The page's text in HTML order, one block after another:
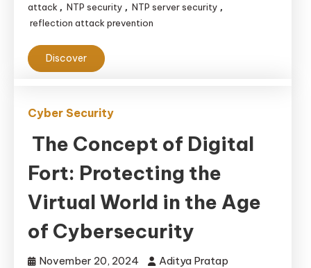
attack , NTP security , NTP server security ,
reflection attack prevention
Discover
Cyber Security
The Concept of Digital
Fort: Protecting the
Virtual World in the Age
of Cybersecurity
November 20, 2024
Aditya Pratap